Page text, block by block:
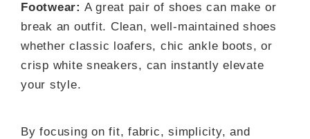
Footwear: A great pair of shoes can make or
break an outfit. Clean, well-maintained shoes
whether classic loafers, chic ankle boots, or
crisp white sneakers, can instantly elevate
your style.
By focusing on fit, fabric, simplicity, and